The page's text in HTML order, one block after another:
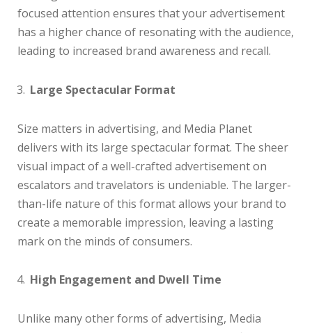
focused attention ensures that your advertisement
has a higher chance of resonating with the audience,
leading to increased brand awareness and recall.
Large Spectacular Format
Size matters in advertising, and Media Planet
delivers with its large spectacular format. The sheer
visual impact of a well-crafted advertisement on
escalators and travelators is undeniable. The larger-
than-life nature of this format allows your brand to
create a memorable impression, leaving a lasting
mark on the minds of consumers.
High Engagement and Dwell Time
Unlike many other forms of advertising, Media